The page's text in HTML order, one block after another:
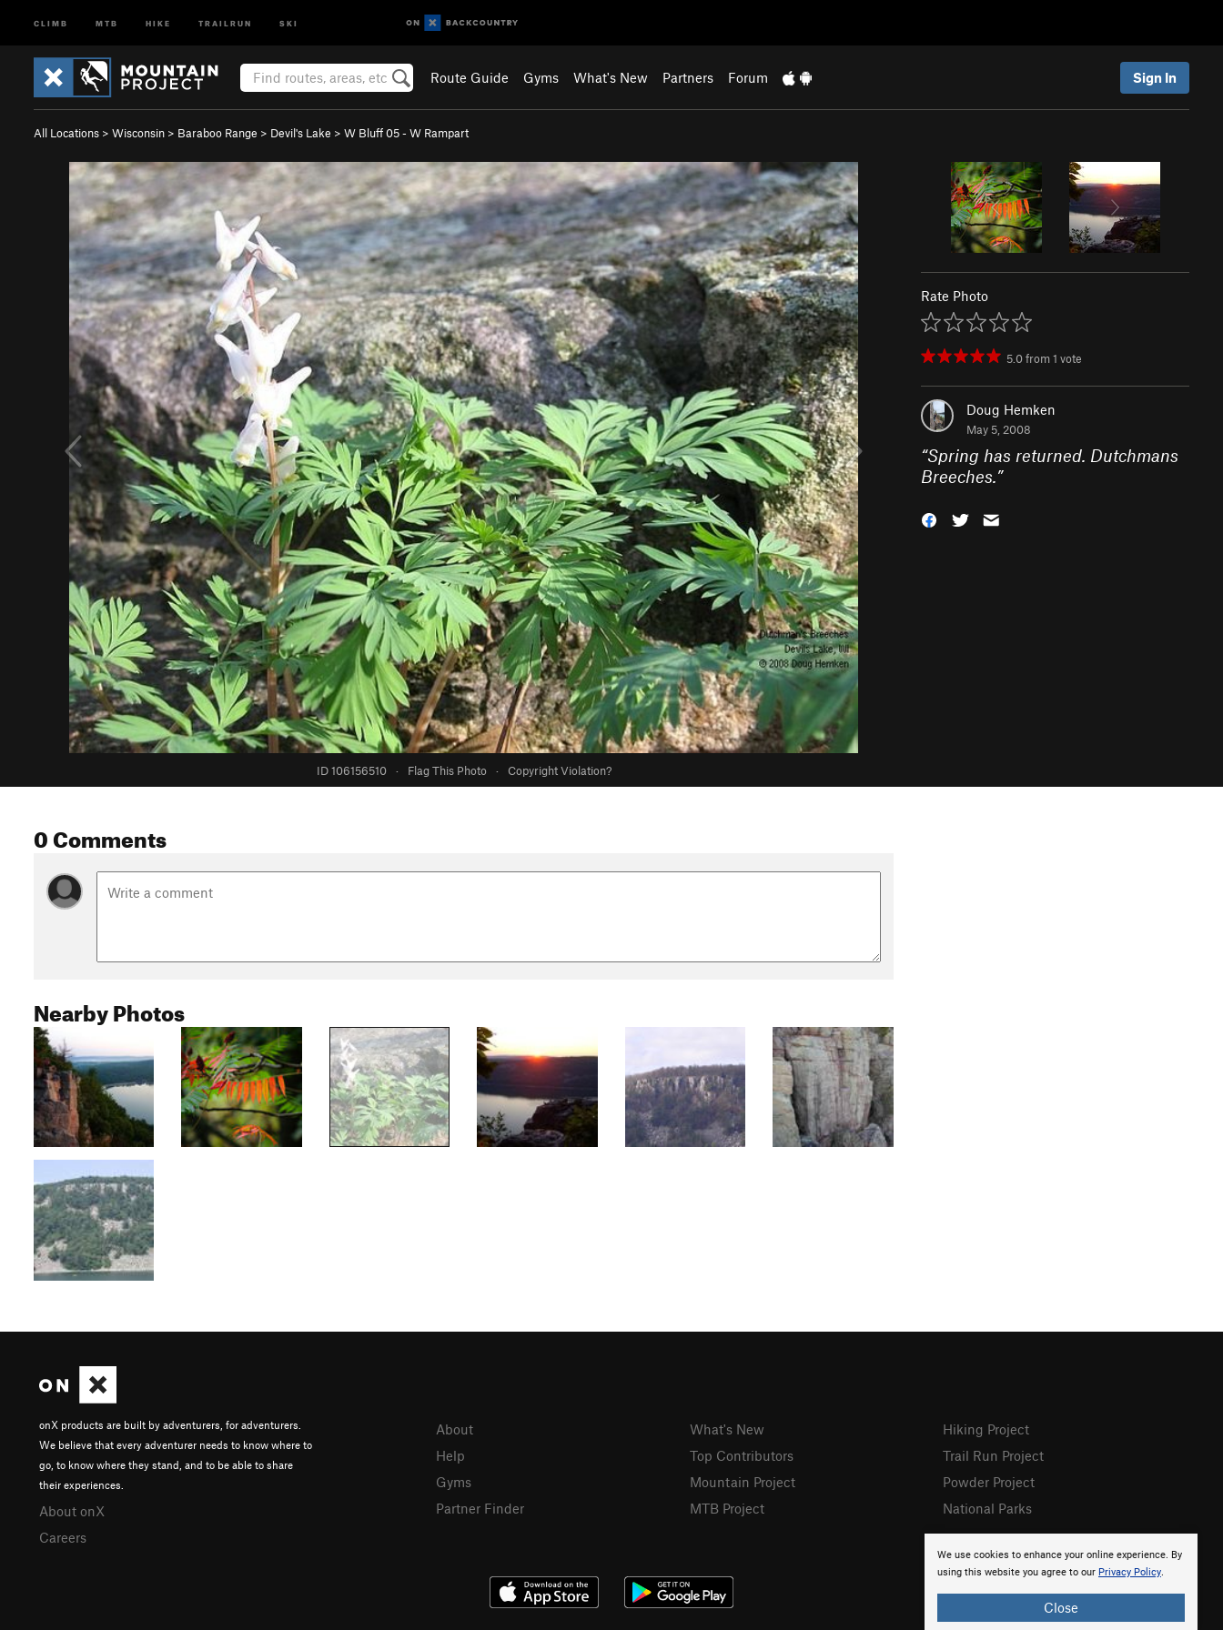
CLIMB MTB HIKE TRAILRUN SKI
Route Guide Gyms What's New Partners Forum Sign In
All Locations > Wisconsin > Baraboo Range > Devil's Lake > W Bluff 05 - W Rampart
ID 106156510 · Flag This Photo · Copyright Violation?
Rate Photo
5.0from1 vote
Doug Hemken
May 5, 2008
“Spring has returned. Dutchmans
Breeches.”
0 Comments
Nearby Photos
We use cookies to enhance your online experience. By
using this website you agree to our Privacy Policy.
Close
onX products are built by adventurers, for adventurers.
We believe that every adventurer needs to know where to
go, to know where they stand, and to be able to share
their experiences.
About onX
Careers
About
Help
Gyms
Partner Finder
What's New
Top Contributors
Mountain Project
MTB Project
Hiking Project
Trail Run Project
Powder Project
National Parks